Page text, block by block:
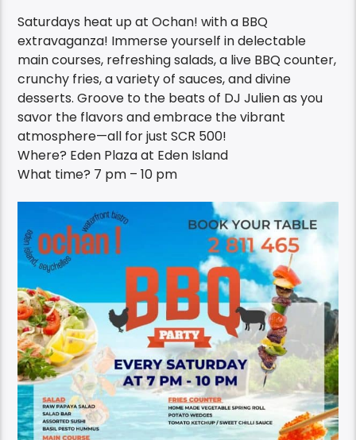
Saturdays heat up at Ochan! with a BBQ
extravaganza! Immerse yourself in delectable
main courses, refreshing salads, a live BBQ counter,
crunchy fries, a variety of sauces, and divine
desserts. Groove to the beats of DJ Julien as you
savor the flavors and embrace the vibrant
atmosphere—all for just SCR 500!
Where? Eden Plaza at Eden Island
What time? 7 pm – 10 pm